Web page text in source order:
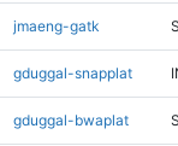
jmaeng-gatk
gduggal-snapplat
gduggal-bwaplat